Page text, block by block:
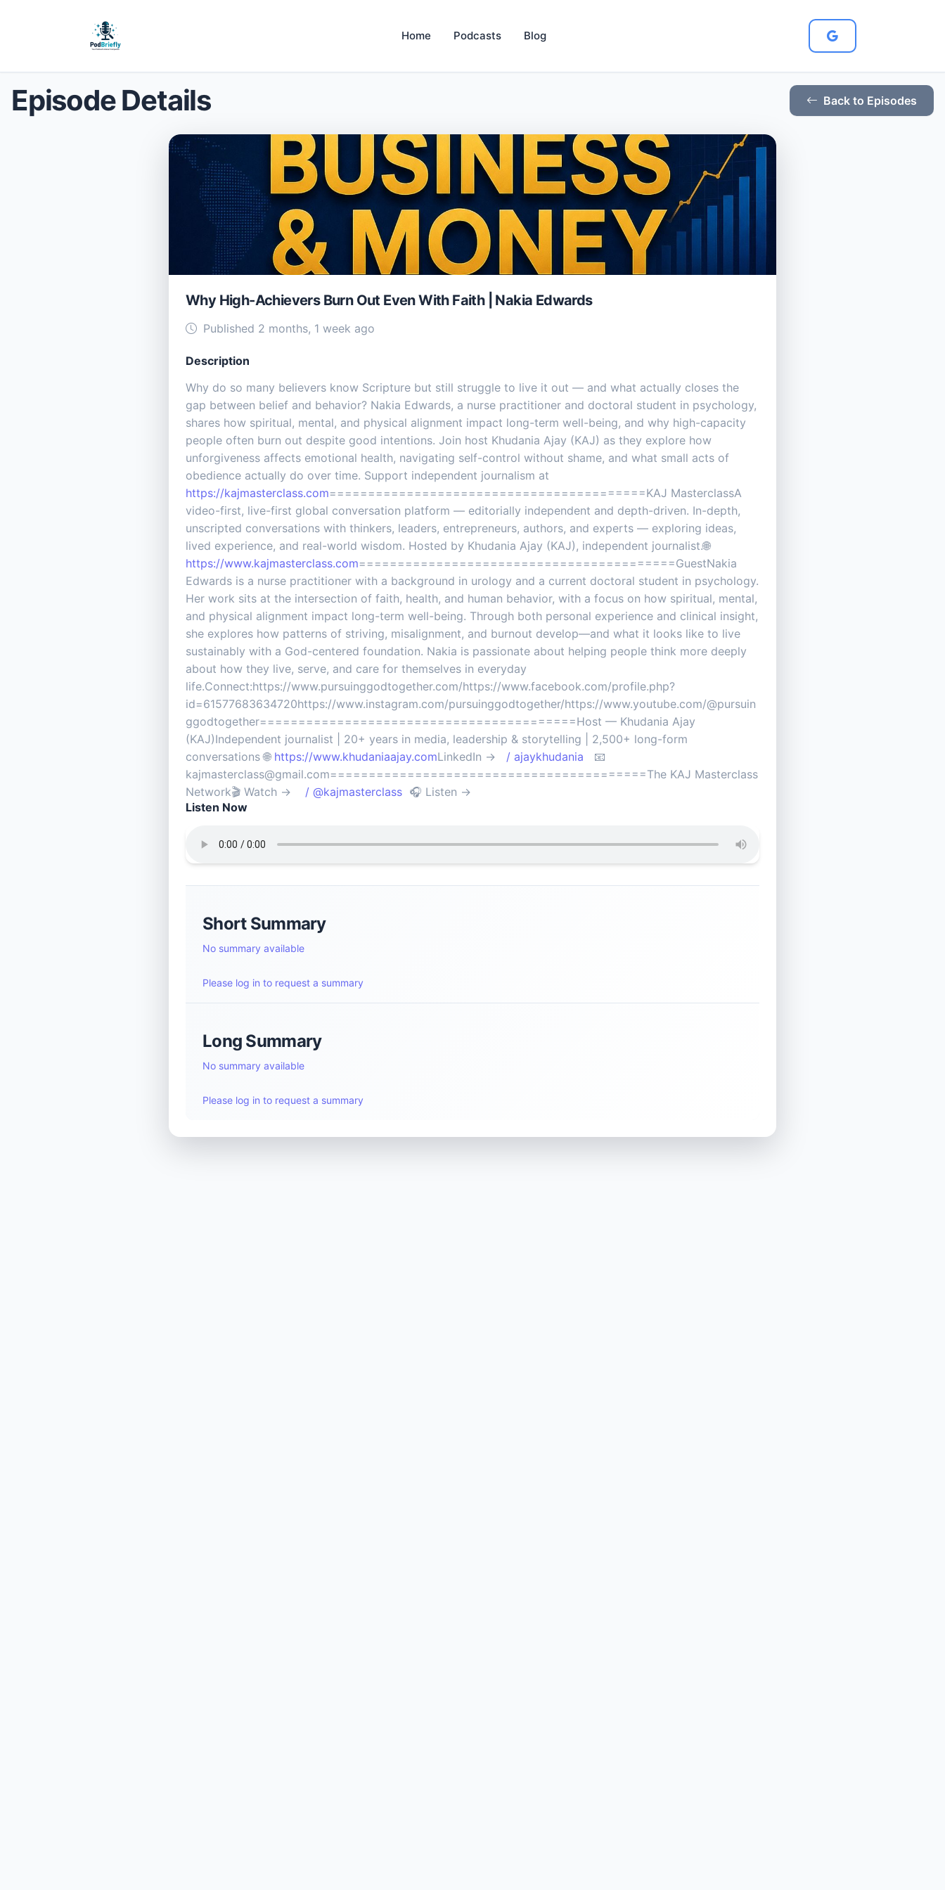
Home Podcasts Blog
Episode Details Back to Episodes
Why High-Achievers Burn Out Even With Faith | Nakia Edwards
Published 2 months, 1 week ago
Description
Why do so many believers know Scripture but still struggle to live it out — and what actually closes the
gap between belief and behavior? Nakia Edwards, a nurse practitioner and doctoral student in psychology,
shares how spiritual, mental, and physical alignment impact long-term well-being, and why high-capacity
people often burn out despite good intentions. Join host Khudania Ajay (KAJ) as they explore how
unforgiveness affects emotional health, navigating self-control without shame, and what small acts of
obedience actually do over time. Support independent journalism at
https://kajmasterclass.com=========================================KAJ MasterclassA
video-first, live-first global conversation platform — editorially independent and depth-driven. In-depth,
unscripted conversations with thinkers, leaders, entrepreneurs, authors, and experts — exploring ideas,
lived experience, and real-world wisdom. Hosted by Khudania Ajay (KAJ), independent journalist.🌐
https://www.kajmasterclass.com=========================================GuestNakia
Edwards is a nurse practitioner with a background in urology and a current doctoral student in psychology.
Her work sits at the intersection of faith, health, and human behavior, with a focus on how spiritual, mental,
and physical alignment impact long-term well-being. Through both personal experience and clinical insight,
she explores how patterns of striving, misalignment, and burnout develop—and what it looks like to live
sustainably with a God-centered foundation. Nakia is passionate about helping people think more deeply
about how they live, serve, and care for themselves in everyday
life.Connect:https://www.pursuinggodtogether.com/https://www.facebook.com/profile.php?
id=61577683634720https://www.instagram.com/pursuinggodtogether/https://www.youtube.com/@pursuin
ggodtogether=========================================Host — Khudania Ajay
(KAJ)Independent journalist | 20+ years in media, leadership & storytelling | 2,500+ long-form
conversations 🌐 https://www.khudaniaajay.comLinkedIn → / ajaykhudania
📧
kajmasterclass@gmail.com=========================================The KAJ Masterclass
Network🎬 Watch →
/ @kajmasterclass 🎧 Listen →
Listen Now
Short Summary
No summary available
Please log in to request a summary
Long Summary
No summary available
Please log in to request a summary